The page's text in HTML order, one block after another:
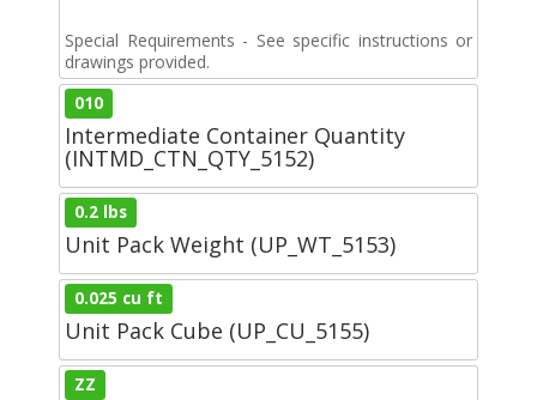
Special Requirements - See specific instructions or
drawings provided.
010
Intermediate Container Quantity
(INTMD_CTN_QTY_5152)
0.2 lbs
Unit Pack Weight (UP_WT_5153)
0.025 cu ft
Unit Pack Cube (UP_CU_5155)
ZZ